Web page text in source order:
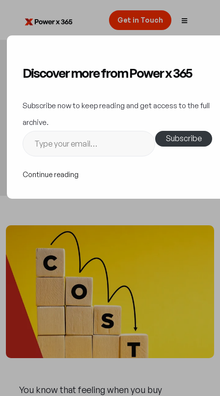
Get in Touch
Dynamics 365
Implementation Costs
Implementation Guide 12 September 2023
You know that feeling when you buy
Discover more from Power x 365
Subscribe now to keep reading and get access to the full
archive.
Subscribe
Continue reading